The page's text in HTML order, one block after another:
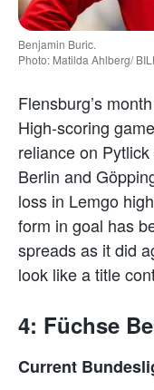
Benjamin Buric.
Photo: Matilda Ahlberg/
Flensburg’s
High-scoring
reliance on
Berlin and
loss in Lemgo
form in goal has
spreads as it did
look like a title
4: Füchse
Current